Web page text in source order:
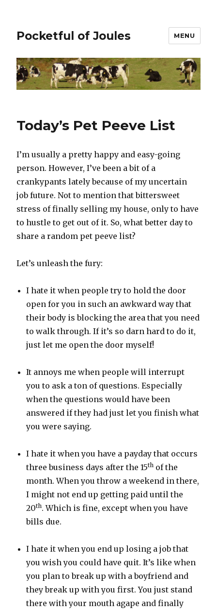
Pocketful of Joules MENU
Today’s Pet Peeve List
I’m usually a pretty happy and easy-going
person. However, I’ve been a bit of a
crankypants lately because of my uncertain
job future. Not to mention that bittersweet
stress of finally selling my house, only to have
to hustle to get out of it. So, what better day to
share a random pet peeve list?
Let’s unleash the fury:
I hate it when people try to hold the door
open for you in such an awkward way that
their body is blocking the area that you need
to walk through. If it’s so darn hard to do it,
just let me open the door myself!
It annoys me when people will interrupt
you to ask a ton of questions. Especially
when the questions would have been
answered if they had just let you finish what
you were saying.
I hate it when you have a payday that occurs
three business days after the 15th of the
month. When you throw a weekend in there,
I might not end up getting paid until the
20th. Which is fine, except when you have
bills due.
I hate it when you end up losing a job that
you wish you could have quit. It’s like when
you plan to break up with a boyfriend and
they break up with you first. You just stand
there with your mouth agape and finally